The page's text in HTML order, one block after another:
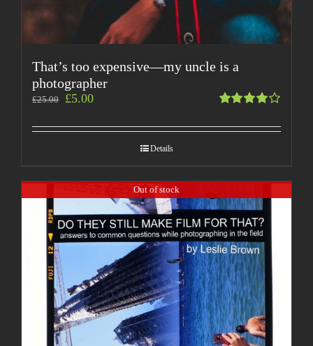
That’s too expensive—my uncle is a
photographer
4.00
£25.00 £5.00
Details
Out of stock